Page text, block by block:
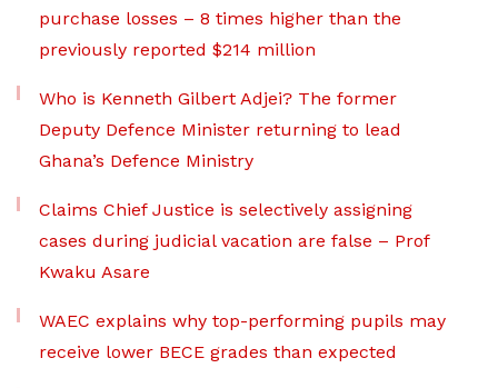
purchase losses – 8 times higher than the
previously reported $214 million
Who is Kenneth Gilbert Adjei? The former
Deputy Defence Minister returning to lead
Ghana’s Defence Ministry
Claims Chief Justice is selectively assigning
cases during judicial vacation are false – Prof
Kwaku Asare
WAEC explains why top-performing pupils may
receive lower BECE grades than expected